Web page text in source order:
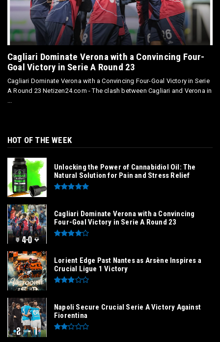
Cagliari Dominate Verona with a Convincing Four-
Goal Victory in Serie A Round 23
Cagliari Dominate Verona with a Convincing Four-Goal Victory in Serie
A Round 23 Netizen24.com - The clash between Cagliari and Verona in
HOT OF THE WEEK
Unlocking the Power of Cannabidiol Oil: The
Natural Solution for Pain and Stress Relief
Cagliari Dominate Verona with a Convincing
Four-Goal Victory in Serie A Round 23
Lorient Edge Past Nantes as Arsène Inspires a
Crucial Ligue 1 Victory
Napoli Secure Crucial Serie A Victory Against
Fiorentina